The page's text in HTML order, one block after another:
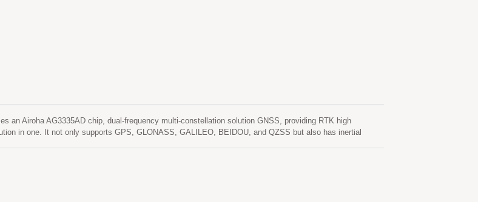
an Airoha AG3335AD chip, dual-frequency multi-constellation solution GNSS, providing RTK high
in one. It not only supports GPS, GLONASS, GALILEO, BEIDOU, and QZSS but also has inertial